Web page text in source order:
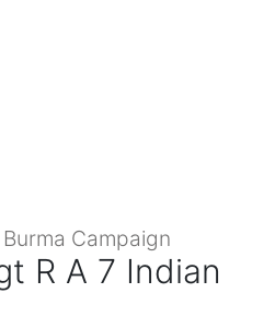
Campaign
R A 7 Indian